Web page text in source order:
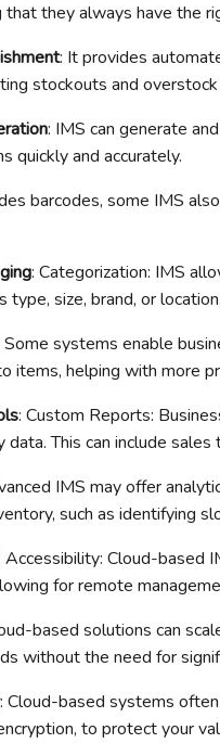
that they always have the
: It provides
stockouts and
: IMS can generate
quickly and accurately.
barcodes, some IMS
: Categorization: IMS
type, size, brand, or
Some systems enable
items, helping with more
: Custom Reports:
data. This can include
IMS may offer
such as identifying
Accessibility: Cloud-based
for remote
based solutions can
without the need for
: Cloud-based systems
to protect your